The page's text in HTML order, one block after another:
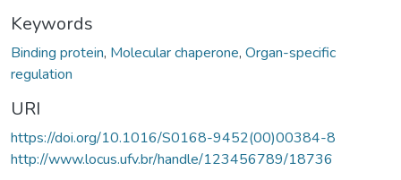
Keywords
Binding protein, Molecular chaperone, Organ-specific
regulation
URI
https://doi.org/10.1016/S0168-9452(00)00384-8
http://www.locus.ufv.br/handle/123456789/18736